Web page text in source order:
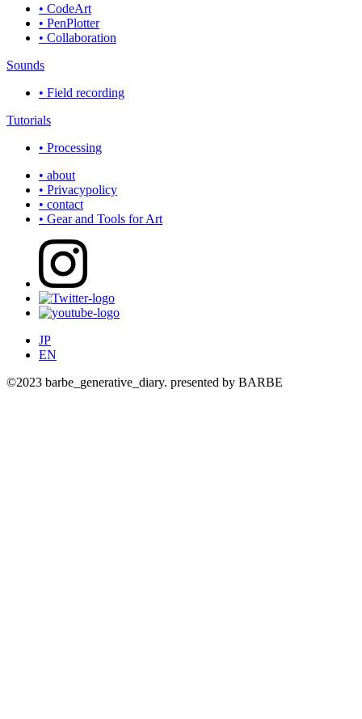
• CodeArt
• PenPlotter
• Collaboration
Sounds
• Field recording
Tutorials
• Processing
• about
• Privacypolicy
• contact
• Gear and Tools for Art
JP
EN
©2023 barbe_generative_diary. presented by BARBE